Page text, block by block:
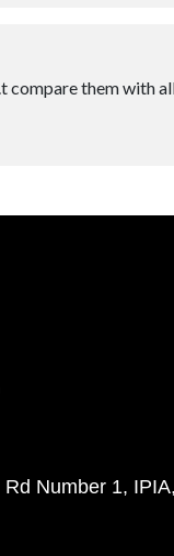
compare them with
Number 1,